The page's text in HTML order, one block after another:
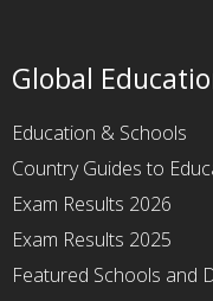
Global
Education & Schools
Country Guides to
Exam Results 2026
Exam Results 2025
Featured Schools and